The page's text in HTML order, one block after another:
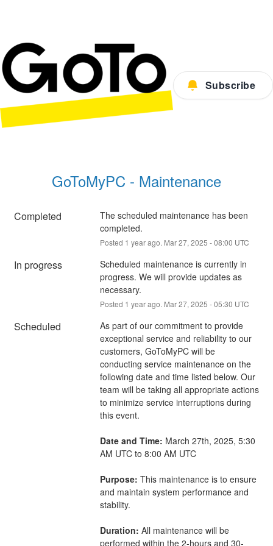
Subscribe
GoToMyPC - Maintenance
Completed
The scheduled maintenance has been
completed.
Posted 1 year ago. Mar27, 2025 -08:00 UTC
In progress
Scheduled maintenance is currently in
progress. We will provide updates as
necessary.
Posted 1 year ago. Mar27, 2025 -05:30 UTC
Scheduled
As part of our commitment to provide
exceptional service and reliability to our
customers, GoToMyPC will be
conducting service maintenance on the
following date and time listed below. Our
team will be taking all appropriate actions
to minimize service interruptions during
this event.
Date and Time: March 27th, 2025, 5:30
AM UTC to 8:00 AM UTC
Purpose: This maintenance is to ensure
and maintain system performance and
stability.
Duration: All maintenance will be
performed within the 2-hours and 30-